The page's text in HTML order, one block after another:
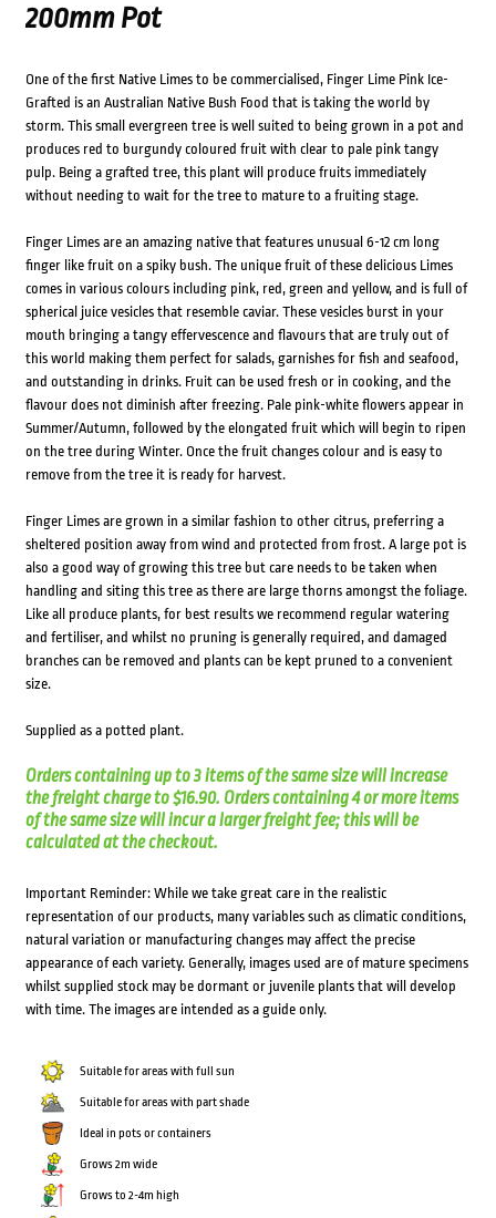
200mm Pot
One of the first Native Limes to be commercialised, Finger Lime Pink Ice-
Grafted is an Australian Native Bush Food that is taking the world by
storm. This small evergreen tree is well suited to being grown in a pot and
produces red to burgundy coloured fruit with clear to pale pink tangy
pulp. Being a grafted tree, this plant will produce fruits immediately
without needing to wait for the tree to mature to a fruiting stage.
Finger Limes are an amazing native that features unusual 6-12 cm long
finger like fruit on a spiky bush. The unique fruit of these delicious Limes
comes in various colours including pink, red, green and yellow, and is full of
spherical juice vesicles that resemble caviar. These vesicles burst in your
mouth bringing a tangy effervescence and flavours that are truly out of
this world making them perfect for salads, garnishes for fish and seafood,
and outstanding in drinks. Fruit can be used fresh or in cooking, and the
flavour does not diminish after freezing. Pale pink-white flowers appear in
Summer/Autumn, followed by the elongated fruit which will begin to ripen
on the tree during Winter. Once the fruit changes colour and is easy to
remove from the tree it is ready for harvest.
Finger Limes are grown in a similar fashion to other citrus, preferring a
sheltered position away from wind and protected from frost. A large pot is
also a good way of growing this tree but care needs to be taken when
handling and siting this tree as there are large thorns amongst the foliage.
Like all produce plants, for best results we recommend regular watering
and fertiliser, and whilst no pruning is generally required, and damaged
branches can be removed and plants can be kept pruned to a convenient
size.
Supplied as a potted plant.
Orders containing up to 3 items of the same size will increase
the freight charge to $16.90. Orders containing 4 or more items
of the same size will incur a larger freight fee; this will be
calculated at the checkout.
Important Reminder: While we take great care in the realistic
representation of our products, many variables such as climatic conditions,
natural variation or manufacturing changes may affect the precise
appearance of each variety. Generally, images used are of mature specimens
whilst supplied stock may be dormant or juvenile plants that will develop
with time. The images are intended as a guide only.
Suitable for areas with full sun
Suitable for areas with part shade
Ideal in pots or containers
Grows 2m wide
Grows to 2-4m high